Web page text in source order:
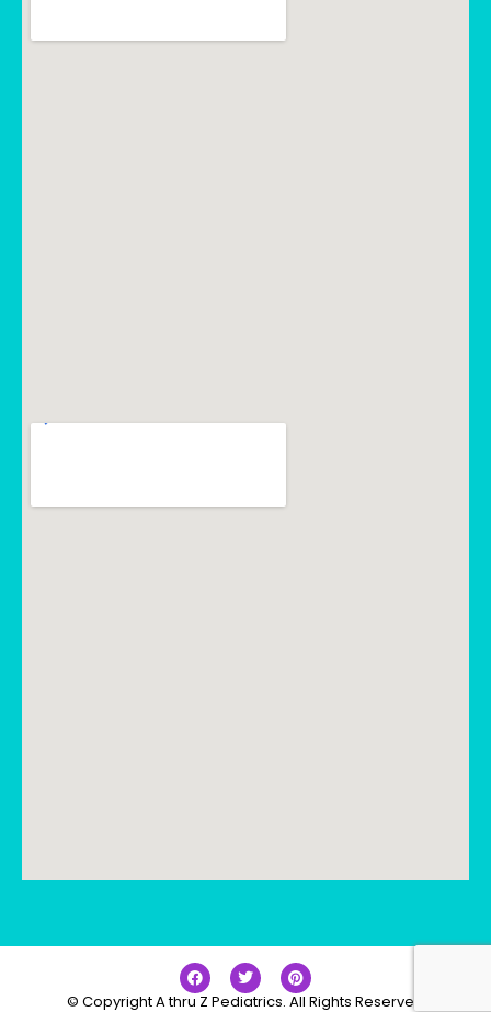
© Copyright A thru Z Pediatrics. All Rights Reserved